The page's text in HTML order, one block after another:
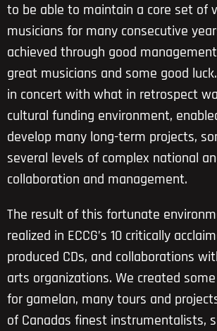
to be able to maintain a core set of
musicians for many consecutive
achieved through good
great musicians and some good
in concert with what in retrospect
cultural funding environment,
develop many long-term projects,
several levels of complex national
collaboration and management.
The result of this fortunate
realized in ECCG’s 10 critically
produced CDs, and collaborations
arts organizations. We created
for gamelan, many tours and
of Canadas finest instrumentalists,